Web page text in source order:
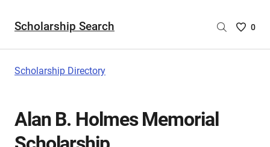
Scholarship Search
Saved
0
Scholarship Directory
Alan B. Holmes Memorial